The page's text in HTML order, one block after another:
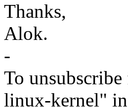
Thanks,
Alok.
-
To
linux-kernel" in